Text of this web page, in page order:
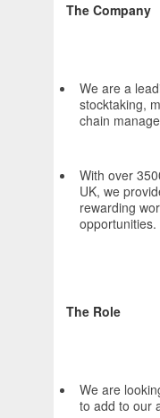
The Company
We are a
stocktaking,
chain
With over
UK, we
rewarding
opportunities.
The Role
We are
to add to our